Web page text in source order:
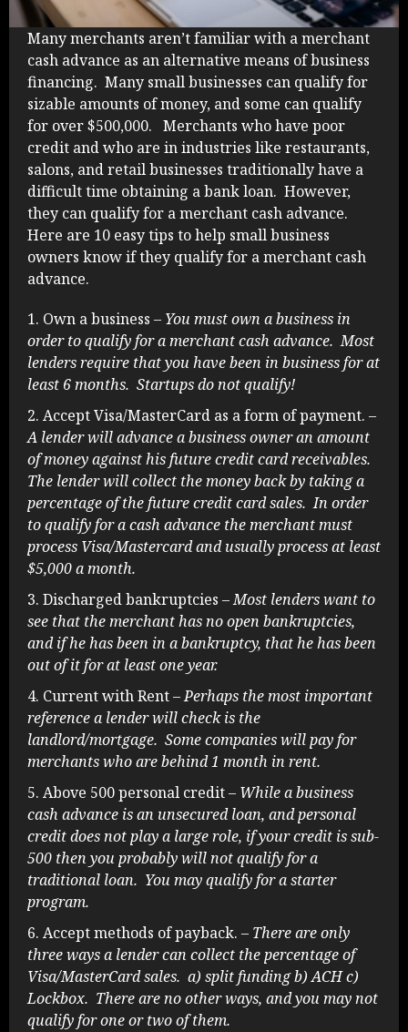
Many merchants aren’t familiar with a merchant
cash advance as an alternative means of business
financing. Many small businesses can qualify for
sizable amounts of money, and some can qualify
for over $500,000. Merchants who have poor
credit and who are in industries like restaurants,
salons, and retail businesses traditionally have a
difficult time obtaining a bank loan. However,
they can qualify for a merchant cash advance.
Here are 10 easy tips to help small business
owners know if they qualify for a merchant cash
advance.
Own a business – You must own a business in
order to qualify for a merchant cash advance. Most
lenders require that you have been in business for at
least 6 months. Startups do not qualify!
Accept Visa/MasterCard as a form of payment. –
A lender will advance a business owner an amount
of money against his future credit card receivables.
The lender will collect the money back by taking a
percentage of the future credit card sales. In order
to qualify for a cash advance the merchant must
process Visa/Mastercard and usually process at least
$5,000 a month.
Discharged bankruptcies – Most lenders want to
see that the merchant has no open bankruptcies,
and if he has been in a bankruptcy, that he has been
out of it for at least one year.
Current with Rent– Perhaps the most important
reference a lender will check is the
landlord/mortgage. Some companies will pay for
merchants who are behind 1 month in rent.
Above 500 personal credit– While a business
cash advance is an unsecured loan, and personal
credit does not play a large role, if your credit is sub-
500 then you probably will not qualify for a
traditional loan. You may qualify for a starter
program.
Accept methods of payback. – There are only
three ways a lender can collect the percentage of
Visa/MasterCard sales. a) split funding b) ACH c)
Lockbox. There are no other ways, and you may not
qualify for one or two of them.